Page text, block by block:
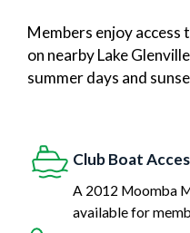
Members enjoy
on nearby Lake
summer days and
Club Boat
A 2012 Moomba
available for